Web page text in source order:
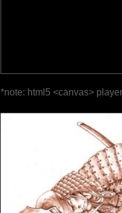
*note: html5 <canvas>